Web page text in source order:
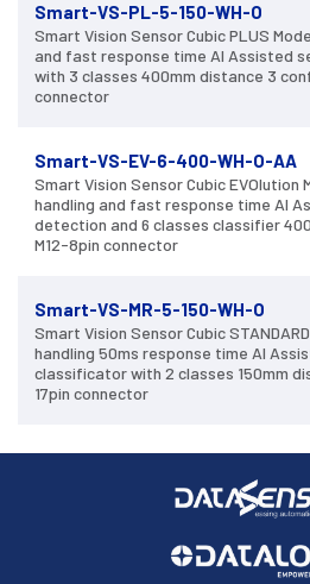
Smart-VS-PL-5-150-WH-O
Smart Vision Sensor Cubic PLUS
and fast response time AI Assisted
with 3 classes 400mm distance 3
connector
Smart-VS-EV-6-400-WH-O-AA
Smart Vision Sensor Cubic EVOlution
handling and fast response time AI
detection and 6 classes classifier
M12-8pin connector
Smart-VS-MR-5-150-WH-O
Smart Vision Sensor Cubic
handling 50ms response time AI
classificator with 2 classes 150mm
17pin connector